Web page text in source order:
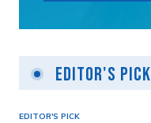
Editor's Pick
EDITOR'S PICK